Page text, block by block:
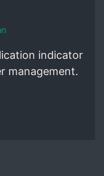
indicator
management.